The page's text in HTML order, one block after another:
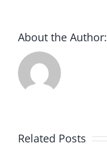
About the Author:
Related Posts